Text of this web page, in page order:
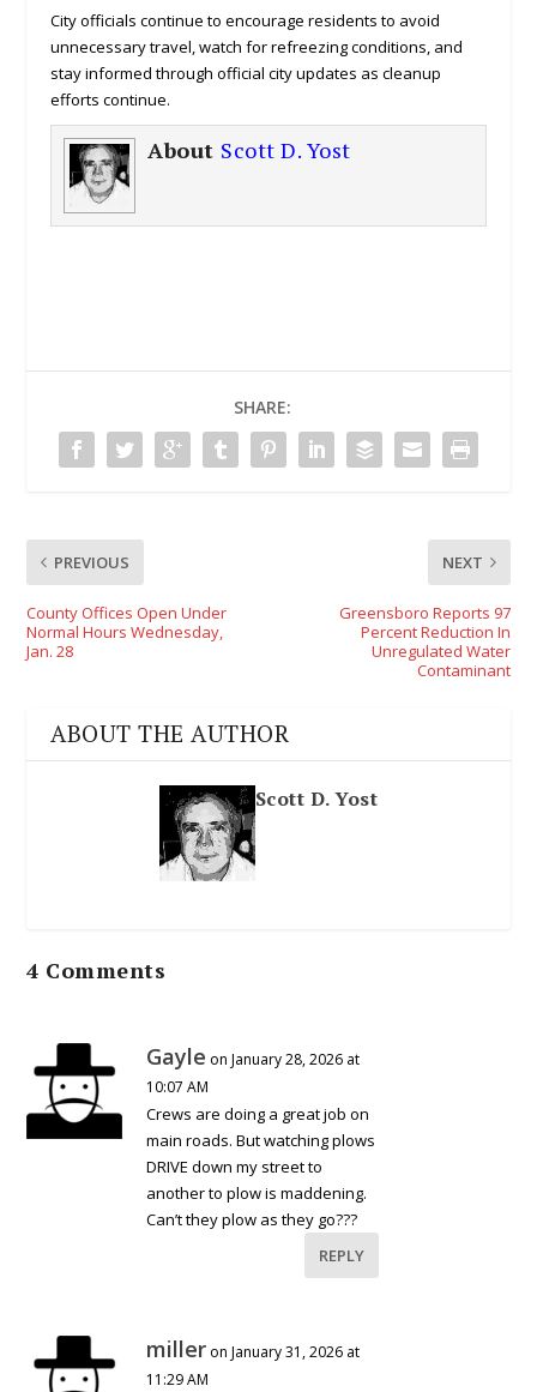
City officials continue to encourage residents to avoid
unnecessary travel, watch for refreezing conditions, and
stay informed through official city updates as cleanup
efforts continue.
About Scott D. Yost
SHARE:
PREVIOUS
County Offices Open Under
Normal Hours Wednesday,
Jan. 28
NEXT
Greensboro Reports 97
Percent Reduction In
Unregulated Water
Contaminant
ABOUT THE AUTHOR
Scott D. Yost
4 Comments
Gayle on January 28, 2026 at
10:07 AM
Crews are doing a great job on
main roads. But watching plows
DRIVE down my street to
another to plow is maddening.
Can’t they plow as they go???
REPLY
miller on January 31, 2026 at
11:29 AM